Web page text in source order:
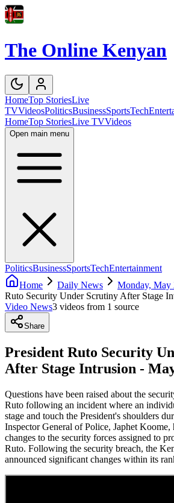
The Online Kenyan
HomeTop StoriesLive
TVVideosPoliticsBusinessSportsTech
HomeTop StoriesLive TVVideos
Open main menu
PoliticsBusinessSportsTechEntertainment
Home
Daily News Monday, May
Ruto Security Under Scrutiny After Stage
Video News3 videos from 1 source
Share
President Ruto Security
After Stage Intrusion -
Questions have been raised about the
Ruto following an incident where an
stage and touch the President's shoulders
Inspector General of Police, Japhet Koome,
changes to the security forces assigned to
Ruto. Following the security breach, the
announced significant changes within its